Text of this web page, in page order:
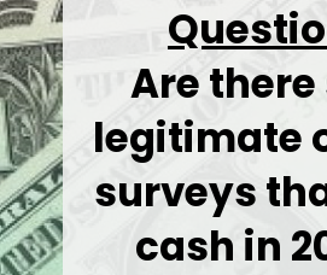
Are
legitimate
surveys
cash in